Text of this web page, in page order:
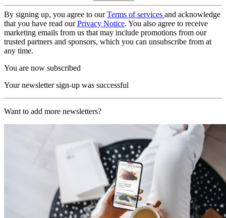
By signing up, you agree to ourTerms of services and acknowledge
that you have read ourPrivacy Notice. You also agree to receive
marketing emails from us that may include promotions from our
trusted partners and sponsors, which you can unsubscribe from at
any time.
You are now subscribed
Your newsletter sign-up was successful
Want to add more newsletters?